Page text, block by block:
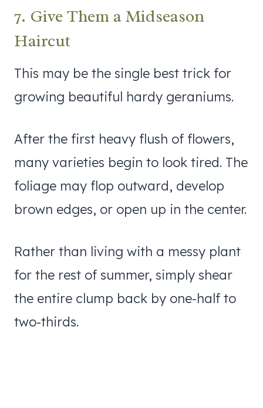
7. Give Them a Midseason
Haircut
This may be the single best trick for
growing beautiful hardy geraniums.
After the first heavy flush of flowers,
many varieties begin to look tired. The
foliage may flop outward, develop
brown edges, or open up in the center.
Rather than living with a messy plant
for the rest of summer, simply shear
the entire clump back by one-half to
two-thirds.